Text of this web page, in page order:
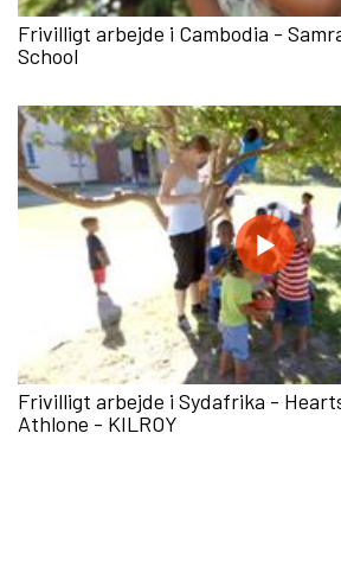
Frivilligt arbejde i Cambodia -
School
Frivilligt arbejde i Sydafrika -
Athlone - KILROY